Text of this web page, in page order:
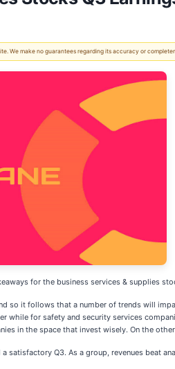
We make no guarantees regarding its accuracy or
for the business services & supplies
so it follows that a number of trends will
while for safety and security services
in the space that invest wisely. On the
Q3. As a group, revenues beat